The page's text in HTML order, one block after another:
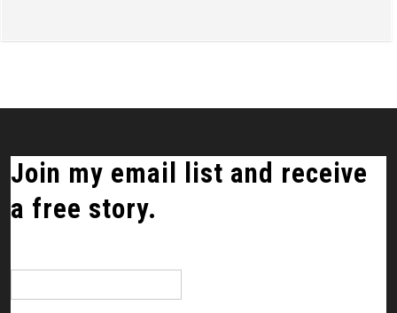
Join my email list and receive
a free story.